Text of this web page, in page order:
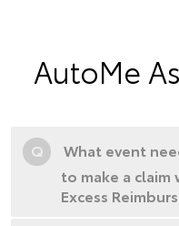
AutoMe
Q
What event
to make a claim
Excess